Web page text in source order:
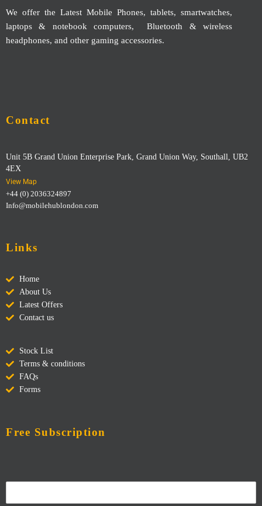
We offer the Latest Mobile Phones, tablets, smartwatches,
laptops & notebook computers, Bluetooth & wireless
headphones, and other gaming accessories.
Contact
Unit 5B Grand Union Enterprise Park, Grand Union Way, Southall, UB2
4EX
View Map
+44 (0) 2036324897
Info@mobilehublondon.com
Links
Home
About Us
Latest Offers
Contact us
Stock List
Terms & conditions
FAQs
Forms
Free Subscription